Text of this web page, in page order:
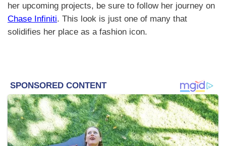
her upcoming projects, be sure to follow her journey on
Chase Infiniti. This look is just one of many that
solidifies her place as a fashion icon.